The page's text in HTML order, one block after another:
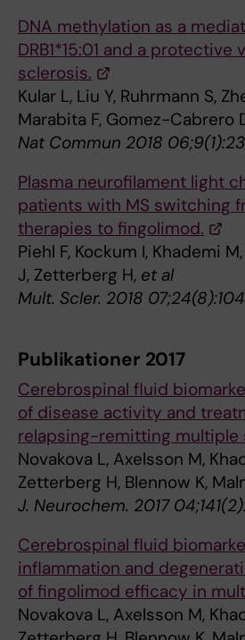
DNA methylation as a
DRB1*15:01 and a
sclerosis.
Kular L, Liu Y, Ruhrmann S,
Marabita F, Gomez-Cabrero
Nat Commun 2018
Plasma neurofilament light
patients with MS switching
therapies to fingolimod.
Piehl F, Kockum I, Khademi
J, Zetterberg H, et al
Mult. Scler. 2018
Publikationer 2017
Cerebrospinal fluid
of disease activity and
relapsing-remitting multiple
Novakova L, Axelsson M,
Zetterberg H, Blennow K,
J. Neurochem. 2017
Cerebrospinal fluid
inflammation and
of fingolimod efficacy in
Novakova L, Axelsson M,